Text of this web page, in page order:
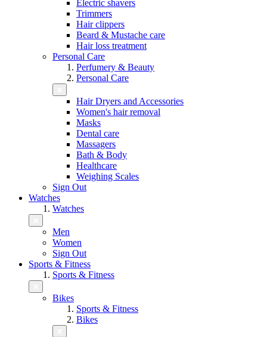
Electric shavers
Trimmers
Hair clippers
Beard & Mustache care
Hair loss treatment
Personal Care
Perfumery & Beauty
Personal Care
Hair Dryers and Accessories
Women's hair removal
Masks
Dental care
Massagers
Bath & Body
Healthcare
Weighing Scales
Sign Out
Watches
Watches
Men
Women
Sign Out
Sports & Fitness
Sports & Fitness
Bikes
Sports & Fitness
Bikes